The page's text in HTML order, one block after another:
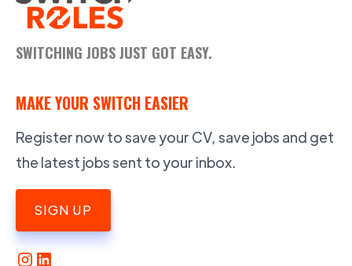
SWITCHING JOBS JUST GOT EASY.
MAKE YOUR SWITCH EASIER
Register now to save your CV, save jobs and get
the latest jobs sent to your inbox.
SIGN UP